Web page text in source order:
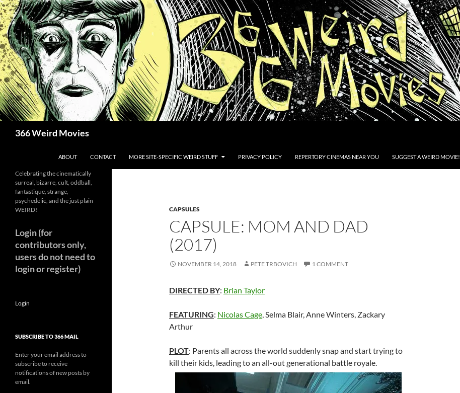
Skip
to
content
366 Weird Movies
ABOUT CONTACT MORE SITE-SPECIFIC WEIRD STUFF PRIVACY POLICY REPERTORY CINEMAS NEAR YOU SUGGEST A WEIRD MOVIE!
CAPSULES
CAPSULE: MOM AND DAD
(2017)
NOVEMBER 14, 2018 PETE TRBOVICH 1 COMMENT
DIRECTED BY: Brian Taylor
FEATURING: Nicolas Cage, Selma Blair, Anne Winters, Zackary
Arthur
PLOT: Parents all across the world suddenly snap and start trying to
kill their kids, leading to an all-out generational battle royale.
Celebrating the cinematically
surreal, bizarre, cult, oddball,
fantastique, strange,
psychedelic, and the just plain
WEIRD!
Login (for
contributors only,
users do not need to
login or register)
Login
SUBSCRIBE TO 366 MAIL
Enter your email address to
subscribe to receive
notifications of new posts by
email.